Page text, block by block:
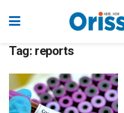
Tag: reports